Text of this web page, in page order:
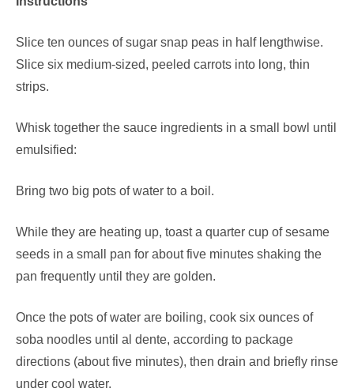
Slice ten ounces of sugar snap peas in half lengthwise.
Slice six medium-sized, peeled carrots into long, thin
strips.
Whisk together the sauce ingredients in a small bowl until
emulsified:
Bring two big pots of water to a boil.
While they are heating up, toast a quarter cup of sesame
seeds in a small pan for about five minutes shaking the
pan frequently until they are golden.
Once the pots of water are boiling, cook six ounces of
soba noodles until al dente, according to package
directions (about five minutes), then drain and briefly rinse
under cool water.